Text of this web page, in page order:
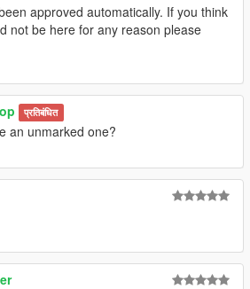
approved automatically. If you think
not be here for any reason please
प्रतिबंधित
an unmarked one?